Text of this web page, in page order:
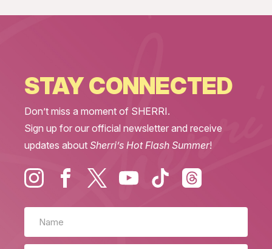
STAY CONNECTED
Don’t miss a moment of SHERRI.
Sign up for our official newsletter and receive
updates about Sherri’s Hot Flash Summer!